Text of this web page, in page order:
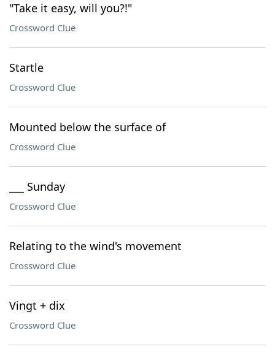
"Take it easy, will you?!"
Crossword Clue
Startle
Crossword Clue
Mounted below the surface of
Crossword Clue
___ Sunday
Crossword Clue
Relating to the wind's movement
Crossword Clue
Vingt + dix
Crossword Clue